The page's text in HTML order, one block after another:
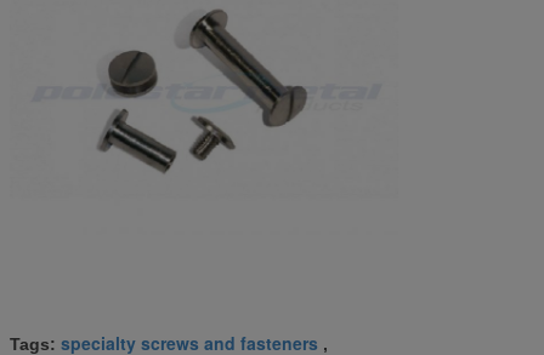
Tags: specialty screws and fasteners ,